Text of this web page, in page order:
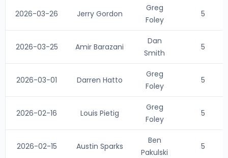
2026-03-26 Jerry Gordon
Greg
Foley
5
2026-03-25 Amir Barazani
Dan
Smith
5
2026-03-01 Darren Hatto
Greg
Foley
5
2026-02-16 Louis Pietig
Greg
Foley
5
2026-02-15 Austin Sparks
Ben
Pakulski
5